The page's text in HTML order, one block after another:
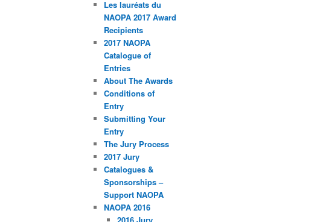
Les lauréats du
NAOPA 2017 Award
Recipients
2017 NAOPA
Catalogue of
Entries
About The Awards
Conditions of
Entry
Submitting Your
Entry
The Jury Process
2017 Jury
Catalogues &
Sponsorships –
Support NAOPA
NAOPA 2016